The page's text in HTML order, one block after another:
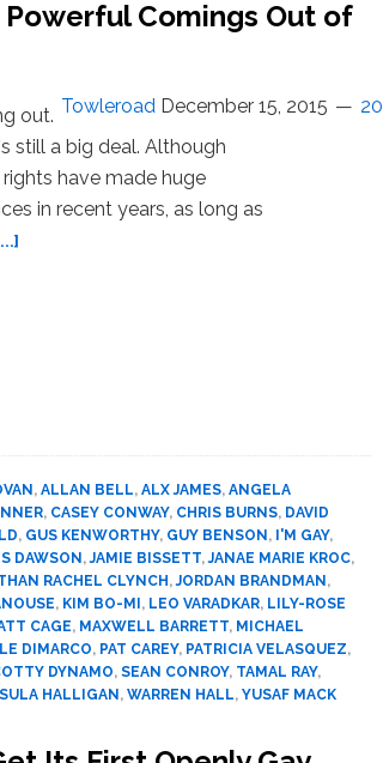
Powerful Comings Out of
Towleroad December 15, 2015 20
out.
still a big deal. Although
have made huge
in recent years, as long as
Comings
Out
of
2015
, ALLAN BELL, ALX JAMES, ANGELA
, CASEY CONWAY, CHRIS BURNS, DAVID
, GUS KENWORTHY, GUY BENSON , I'M GAY,
DAWSON ,JAMIE BISSETT,JANAE MARIE KROC,
RACHEL CLYNCH ,JORDAN BRANDMAN ,
, KIM BO-MI , LEO VARADKAR, LILY-ROSE
CAGE, MAXWELL BARRETT, MICHAEL
DIMARCO, PAT CAREY, PATRICIA VELASQUEZ,
DYNAMO, SEAN CONROY, TAMAL RAY,
HALLIGAN , WARREN HALL, YUSAF MACK